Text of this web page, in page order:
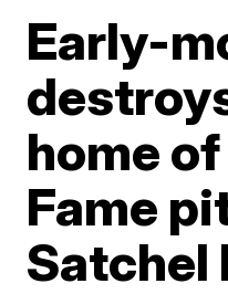
Early-
home
Fame
Satchel